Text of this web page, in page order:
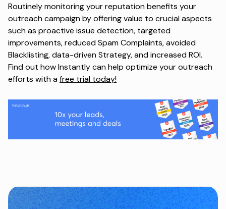
Routinely monitoring your reputation benefits your
outreach campaign by offering value to crucial aspects
such as proactive issue detection, targeted
improvements, reduced Spam Complaints, avoided
Blacklisting, data-driven Strategy, and increased ROI.
Find out how Instantly can help optimize your outreach
efforts with afree trial today!